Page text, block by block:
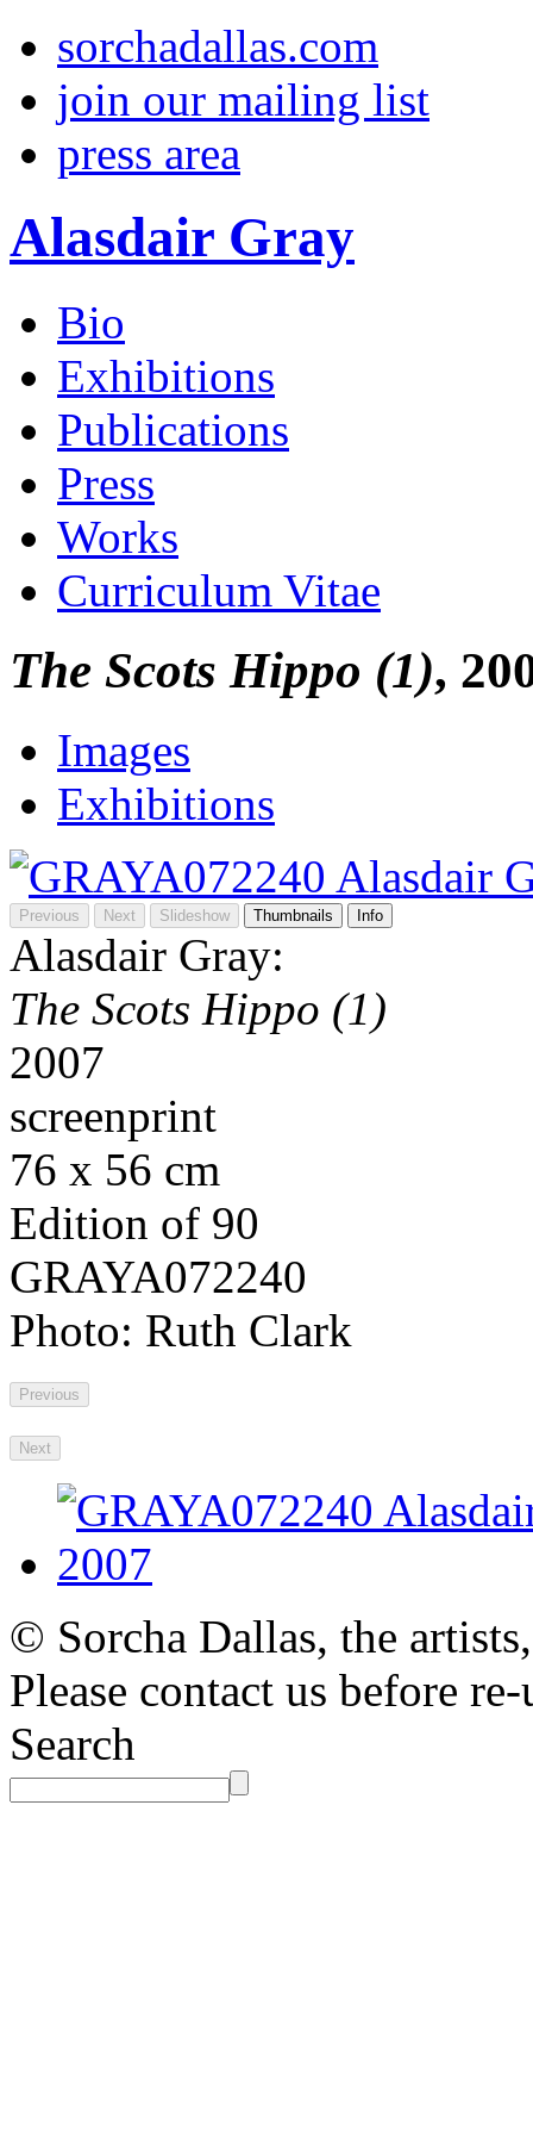
sorchadallas.com
join our mailing list
press area
Alasdair Gray
Bio
Exhibitions
Publications
Press
Works
Curriculum Vitae
The Scots Hippo (1),
Images
Exhibitions
Previous Next Slideshow Thumbnails Info
Alasdair Gray:
The Scots Hippo (1)
2007
screenprint
76 x 56 cm
Edition of 90
GRAYA072240
Photo: Ruth Clark
Previous
Next
© Sorcha Dallas, the
Please contact us before
Search